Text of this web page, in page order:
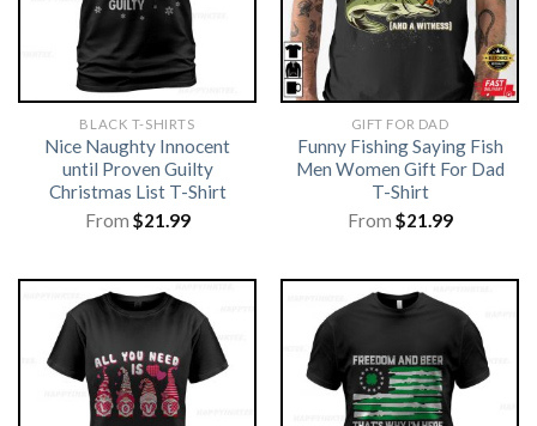
BLACK T-SHIRTS
Nice Naughty Innocent
until Proven Guilty
Christmas List T-Shirt
From $21.99
GIFT FOR DAD
Funny Fishing Saying Fish
Men Women Gift For Dad
T-Shirt
From $21.99